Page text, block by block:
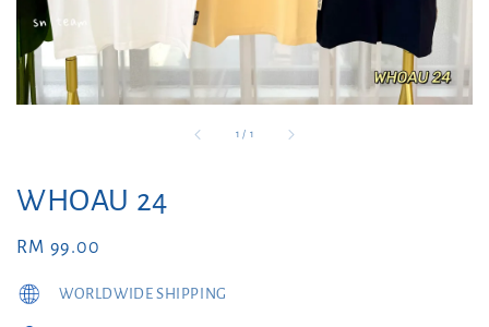
1 / 1
WHOAU 24
Regular
RM 99.00
WORLDWIDE SHIPPING